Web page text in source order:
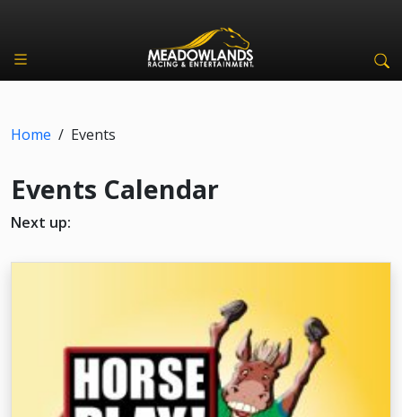
Home / Events
Events Calendar
Next up: